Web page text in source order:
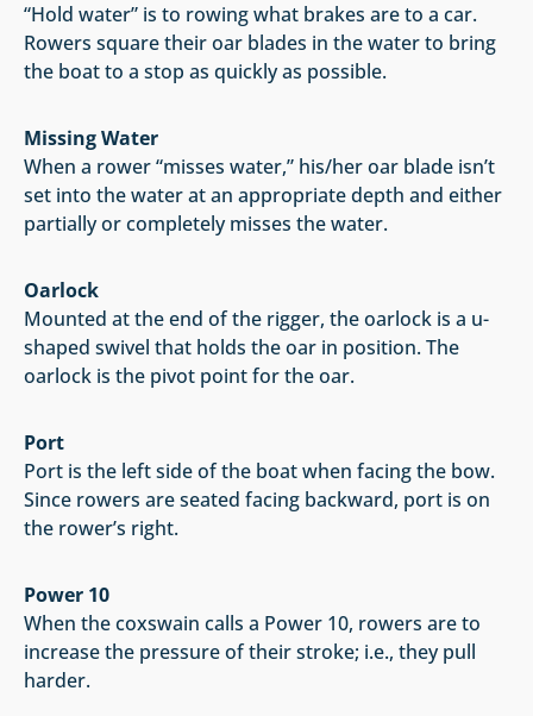
“Hold water” is to rowing what brakes are to a car.
Rowers square their oar blades in the water to bring
the boat to a stop as quickly as possible.
Missing Water
When a rower “misses water,” his/her oar blade isn’t
set into the water at an appropriate depth and either
partially or completely misses the water.
Oarlock
Mounted at the end of the rigger, the oarlock is a u-
shaped swivel that holds the oar in position. The
oarlock is the pivot point for the oar.
Port
Port is the left side of the boat when facing the bow.
Since rowers are seated facing backward, port is on
the rower’s right.
Power 10
When the coxswain calls a Power 10, rowers are to
increase the pressure of their stroke; i.e., they pull
harder.